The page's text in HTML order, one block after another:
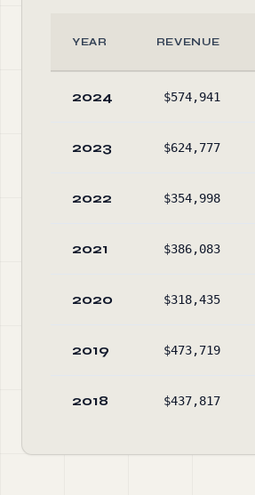
YEAR REVENUE
2024 $574,941
2023 $624,777
2022 $354,998
2021 $386,083
2020 $318,435
2019 $473,719
2018 $437,817